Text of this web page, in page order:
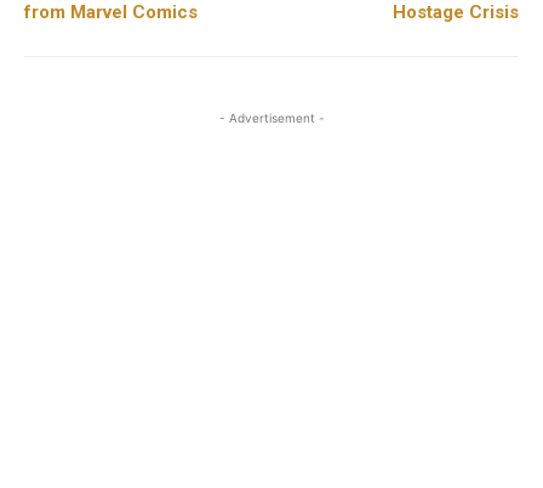
from Marvel Comics
Hostage Crisis
- Advertisement -